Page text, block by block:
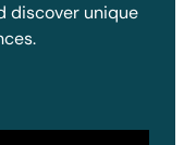
discover unique